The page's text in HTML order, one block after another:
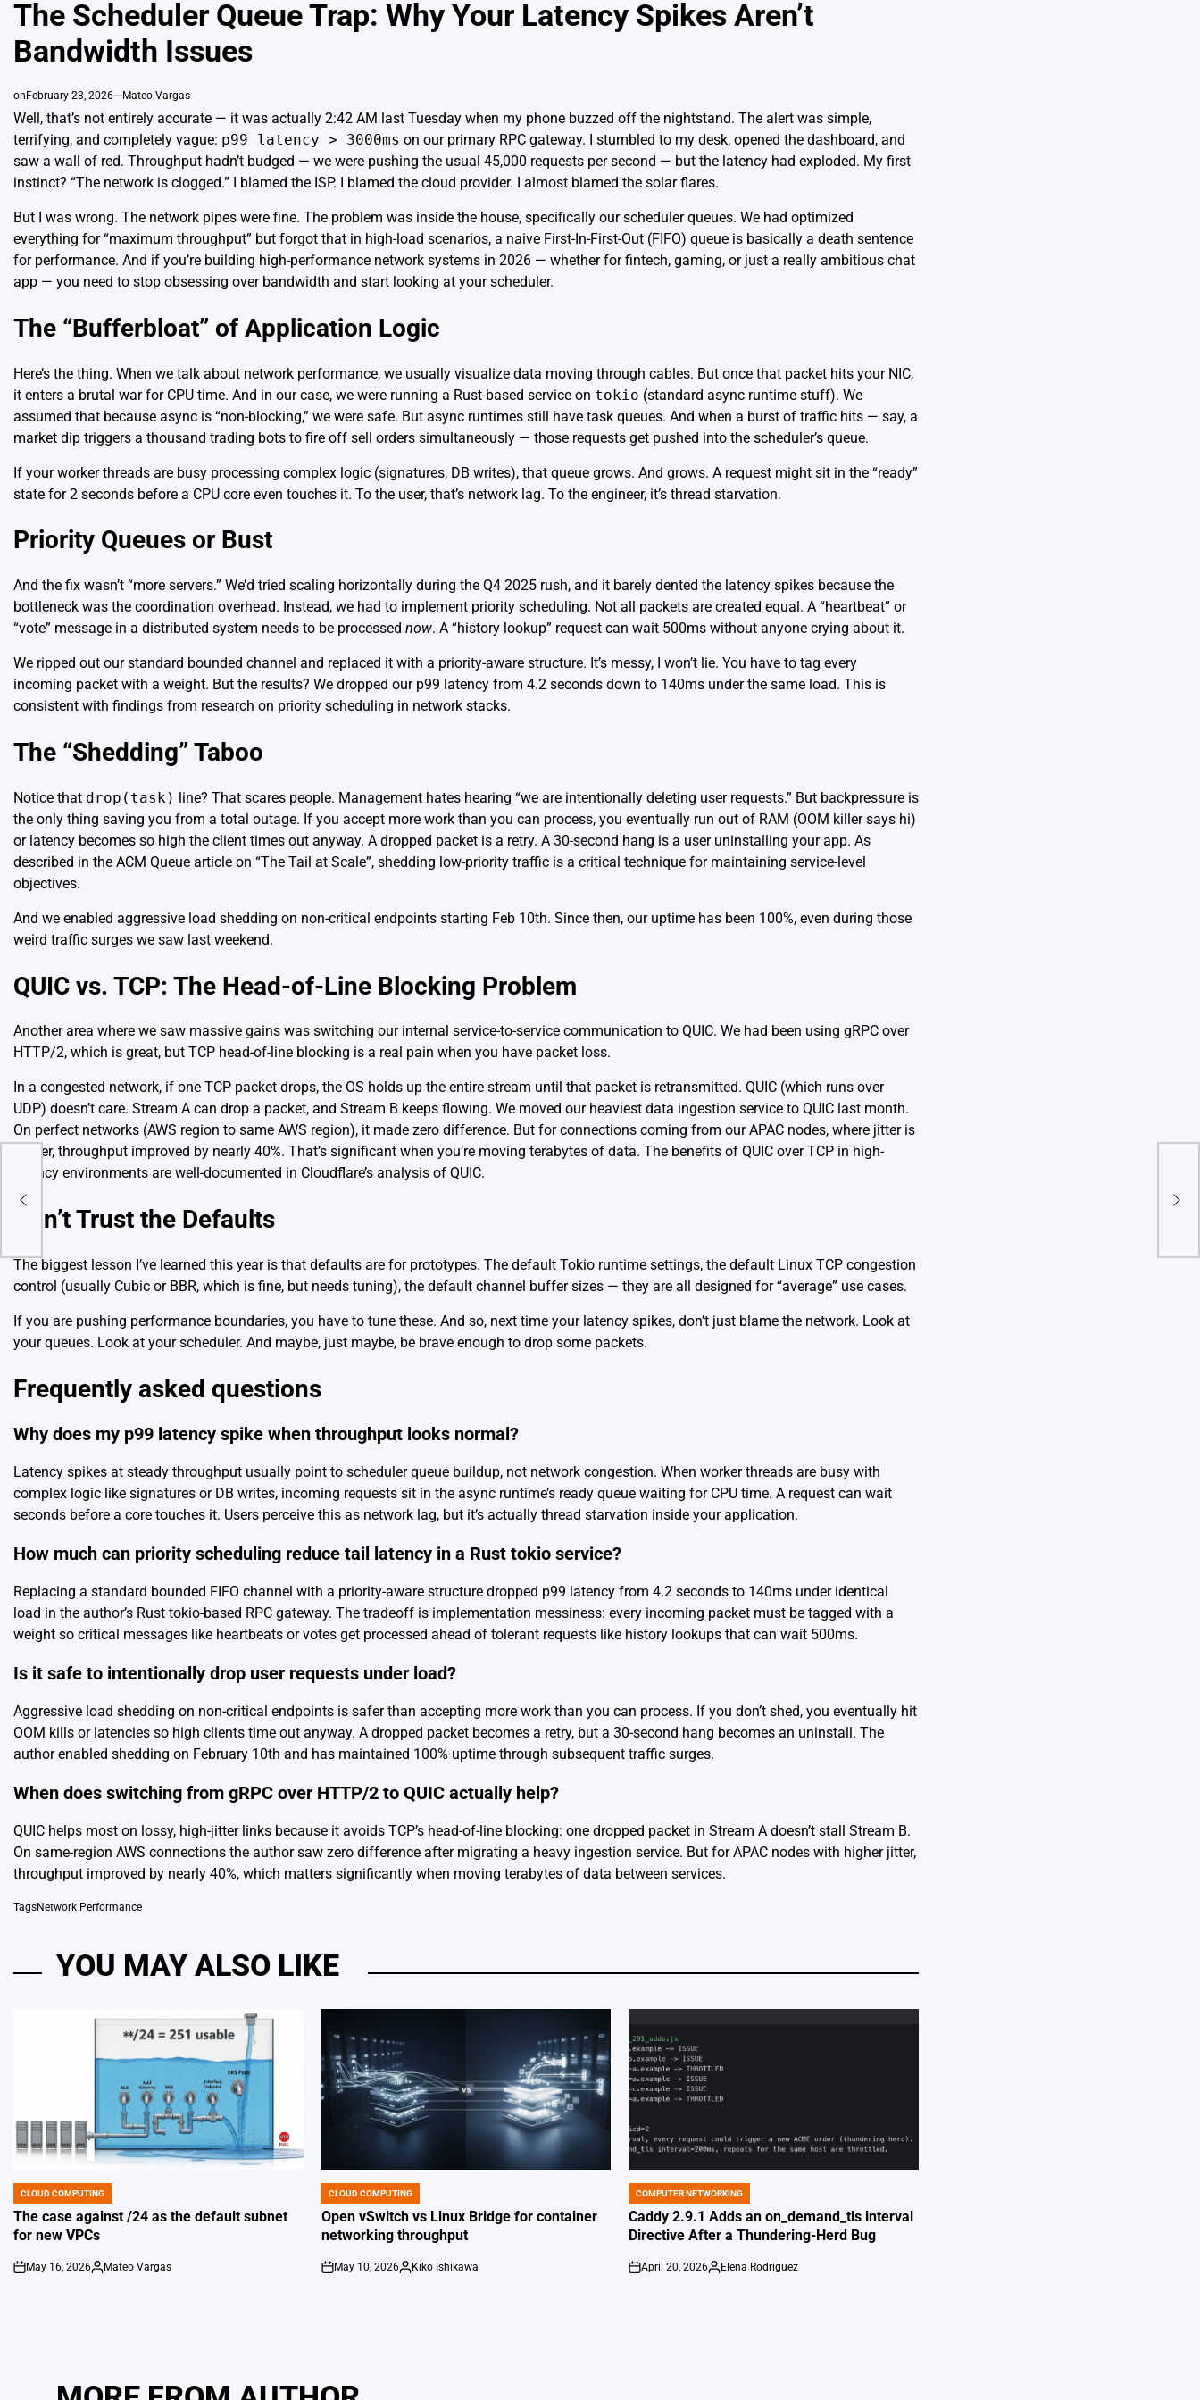
The Scheduler Queue Trap: Why Your Latency Spikes Aren’t
Bandwidth Issues
on February 23, 2026 Mateo Vargas
Well, that’s not entirely accurate — it was actually 2:42 AM last Tuesday when my phone buzzed off the nightstand. The alert was simple,
terrifying, and completely vague: p99 latency > 3000ms on our primary RPC gateway. I stumbled to my desk, opened the dashboard, and
saw a wall of red. Throughput hadn’t budged — we were pushing the usual 45,000 requests per second — but the latency had exploded. My first
instinct? “The network is clogged.” I blamed the ISP. I blamed the cloud provider. I almost blamed the solar flares.
But I was wrong. The network pipes were fine. The problem was inside the house, specifically our scheduler queues. We had optimized
everything for “maximum throughput” but forgot that in high-load scenarios, a naive First-In-First-Out (FIFO) queue is basically a death sentence
for performance. And if you’re building high-performance network systems in 2026 — whether for fintech, gaming, or just a really ambitious chat
app — you need to stop obsessing over bandwidth and start looking at your scheduler.
The “Bufferbloat” of Application Logic
Here’s the thing. When we talk about network performance, we usually visualize data moving through cables. But once that packet hits your NIC,
it enters a brutal war for CPU time. And in our case, we were running a Rust-based service on tokio (standard async runtime stuff). We
assumed that because async is “non-blocking,” we were safe. But async runtimes still have task queues. And when a burst of traffic hits — say, a
market dip triggers a thousand trading bots to fire off sell orders simultaneously — those requests get pushed into the scheduler’s queue.
If your worker threads are busy processing complex logic (signatures, DB writes), that queue grows. And grows. A request might sit in the “ready”
state for 2 seconds before a CPU core even touches it. To the user, that’s network lag. To the engineer, it’s thread starvation.
Priority Queues or Bust
And the fix wasn’t “more servers.” We’d tried scaling horizontally during the Q4 2025 rush, and it barely dented the latency spikes because the
bottleneck was the coordination overhead. Instead, we had to implement priority scheduling. Not all packets are created equal. A “heartbeat” or
“vote” message in a distributed system needs to be processed now. A “history lookup” request can wait 500ms without anyone crying about it.
We ripped out our standard bounded channel and replaced it with a priority-aware structure. It’s messy, I won’t lie. You have to tag every
incoming packet with a weight. But the results? We dropped our p99 latency from 4.2 seconds down to 140ms under the same load. This is
consistent with findings from research on priority scheduling in network stacks.
The “Shedding” Taboo
Notice that drop(task) line? That scares people. Management hates hearing “we are intentionally deleting user requests.” But backpressure is
the only thing saving you from a total outage. If you accept more work than you can process, you eventually run out of RAM (OOM killer says hi)
or latency becomes so high the client times out anyway. A dropped packet is a retry. A 30-second hang is a user uninstalling your app. As
described in the ACM Queue article on “The Tail at Scale”, shedding low-priority traffic is a critical technique for maintaining service-level
objectives.
And we enabled aggressive load shedding on non-critical endpoints starting Feb 10th. Since then, our uptime has been 100%, even during those
weird traffic surges we saw last weekend.
QUIC vs. TCP: The Head-of-Line Blocking Problem
Another area where we saw massive gains was switching our internal service-to-service communication to QUIC. We had been using gRPC over
HTTP/2, which is great, but TCP head-of-line blocking is a real pain when you have packet loss.
In a congested network, if one TCP packet drops, the OS holds up the entire stream until that packet is retransmitted. QUIC (which runs over
UDP) doesn’t care. Stream A can drop a packet, and Stream B keeps flowing. We moved our heaviest data ingestion service to QUIC last month.
On perfect networks (AWS region to same AWS region), it made zero difference. But for connections coming from our APAC nodes, where jitter is
higher, throughput improved by nearly 40%. That’s significant when you’re moving terabytes of data. The benefits of QUIC over TCP in high-
latency environments are well-documented in Cloudflare’s analysis of QUIC.
Don’t Trust the Defaults
The biggest lesson I’ve learned this year is that defaults are for prototypes. The default Tokio runtime settings, the default Linux TCP congestion
control (usually Cubic or BBR, which is fine, but needs tuning), the default channel buffer sizes — they are all designed for “average” use cases.
If you are pushing performance boundaries, you have to tune these. And so, next time your latency spikes, don’t just blame the network. Look at
your queues. Look at your scheduler. And maybe, just maybe, be brave enough to drop some packets.
Frequently asked questions
Why does my p99 latency spike when throughput looks normal?
Latency spikes at steady throughput usually point to scheduler queue buildup, not network congestion. When worker threads are busy with
complex logic like signatures or DB writes, incoming requests sit in the async runtime’s ready queue waiting for CPU time. A request can wait
seconds before a core touches it. Users perceive this as network lag, but it’s actually thread starvation inside your application.
How much can priority scheduling reduce tail latency in a Rust tokio service?
Replacing a standard bounded FIFO channel with a priority-aware structure dropped p99 latency from 4.2 seconds to 140ms under identical
load in the author’s Rust tokio-based RPC gateway. The tradeoff is implementation messiness: every incoming packet must be tagged with a
weight so critical messages like heartbeats or votes get processed ahead of tolerant requests like history lookups that can wait 500ms.
Is it safe to intentionally drop user requests under load?
Aggressive load shedding on non-critical endpoints is safer than accepting more work than you can process. If you don’t shed, you eventually hit
OOM kills or latencies so high clients time out anyway. A dropped packet becomes a retry, but a 30-second hang becomes an uninstall. The
author enabled shedding on February 10th and has maintained 100% uptime through subsequent traffic surges.
When does switching from gRPC over HTTP/2 to QUIC actually help?
QUIC helps most on lossy, high-jitter links because it avoids TCP’s head-of-line blocking: one dropped packet in Stream A doesn’t stall Stream B.
On same-region AWS connections the author saw zero difference after migrating a heavy ingestion service. But for APAC nodes with higher jitter,
throughput improved by nearly 40%, which matters significantly when moving terabytes of data between services.
TagsNetwork Performance
YOU MAY ALSO LIKE
POSTED
IN
CLOUD COMPUTING
The case against /24 as the default subnet
for new VPCs
on
May 16, 2026
Posted
Mateo Vargas
POSTED
IN
CLOUD COMPUTING
Open vSwitch vs Linux Bridge for container
networking throughput
on
May 10, 2026
Posted
Kiko Ishikawa
POSTED
IN
COMPUTER NETWORKING
Caddy 2.9.1 Adds an on_demand_tls interval
Directive After a Thundering-Herd Bug
on
April 20, 2026
Posted
Elena Rodriguez